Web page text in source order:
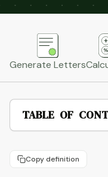
Generate Letters
TABLE OF
Copy definition